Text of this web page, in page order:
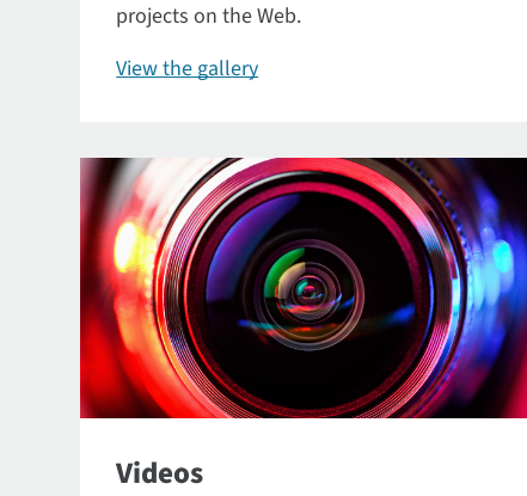
projects on the Web.
View the gallery
Videos